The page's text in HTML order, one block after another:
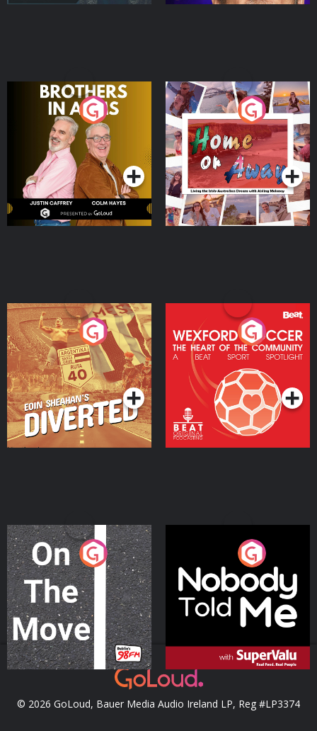
Brothers In Arms
Podcast Series
Home or Away - Living
the Irish Australian
Dream with Aisling
Moloney
Podcast Series
Eoin Sheahan's Diverted
Podcast Series
Wexford Soccer: The
Heart Of The
Community
Podcast Series
On The Move
Podcast Series
Nobody Told Me
Podcast Series
© 2026 GoLoud, Bauer Media Audio Ireland LP, Reg #LP3374